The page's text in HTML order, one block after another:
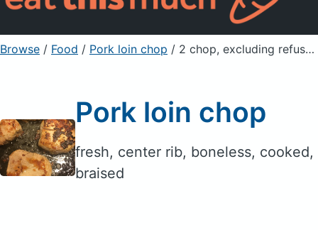
Sign Up Already a member? Sign in
Browse / Food / Pork loin chop / 2 chop, excluding refuse (yield from 1 raw
Pork loin chop
fresh, center rib, boneless, cooked,
braised